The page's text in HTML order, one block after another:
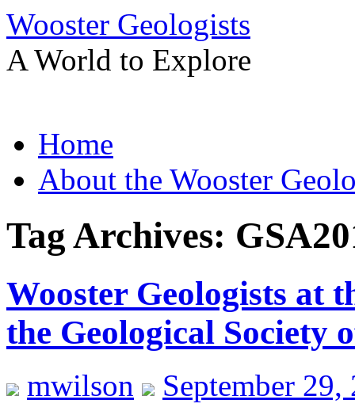
Wooster Geologists
A World to Explore
to
contentHome
About the Wooster
Tag Archives:
Wooster Geologists at
the Geological Society
mwilson
September